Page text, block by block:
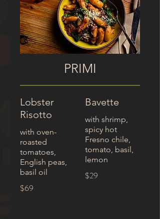
PRIMI
Lobster
Risotto
with oven-
roasted
tomatoes,
English peas,
basil oil
$69
Bavette
with shrimp,
spicy hot
Fresno chile,
tomato, basil,
$29